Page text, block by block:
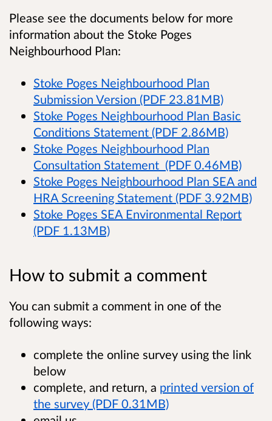
Please see the documents below for more
information about the Stoke Poges
Neighbourhood Plan:
Stoke Poges Neighbourhood Plan
Submission Version (PDF 23.81MB)
Stoke Poges Neighbourhood Plan Basic
Conditions Statement (PDF 2.86MB)
Stoke Poges Neighbourhood Plan
Consultation Statement (PDF 0.46MB)
Stoke Poges Neighbourhood Plan SEA and
HRA Screening Statement (PDF 3.92MB)
Stoke Poges SEA Environmental Report
(PDF 1.13MB)
How to submit a comment
You can submit a comment in one of the
following ways:
complete the online survey using the link
below
complete, and return, a printed version of
the survey (PDF 0.31MB)